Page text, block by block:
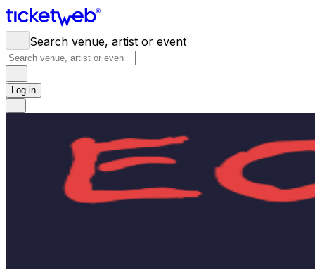
Search venue, artist or event
Log in